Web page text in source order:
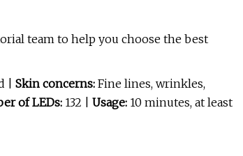
team to help you choose the best
| Skin concerns: Fine lines, wrinkles,
of LEDs: 132 | Usage: 10 minutes, at least